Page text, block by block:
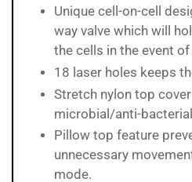
Unique cell-on-cell
way valve which will
the cells in the event
18 laser holes keeps
Stretch nylon top
microbial/anti-
Pillow top feature
unnecessary
mode.